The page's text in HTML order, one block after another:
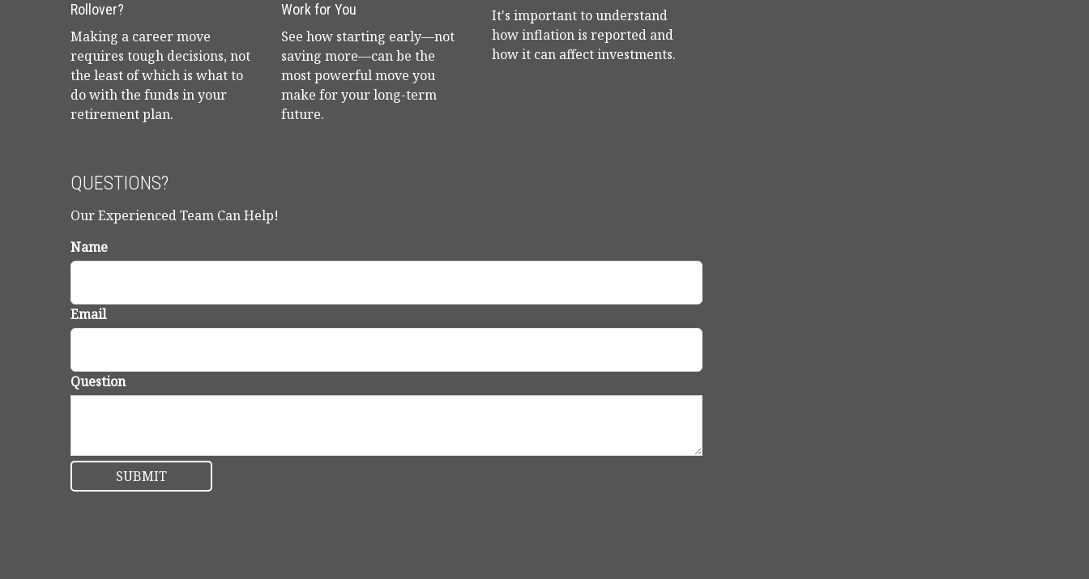
Rollover?
Making a career move
requires tough decisions, not
the least of which is what to
do with the funds in your
retirement plan.
Work for You
See how starting early—not
saving more—can be the
most powerful move you
make for your long-term
future.
It's important to understand
how inflation is reported and
how it can affect investments.
QUESTIONS?
Our Experienced Team Can Help!
Name
Email
Question